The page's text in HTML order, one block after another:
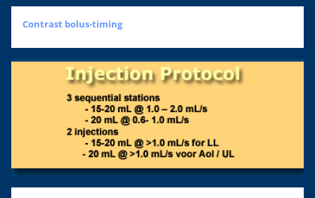
Contrast bolus-timing